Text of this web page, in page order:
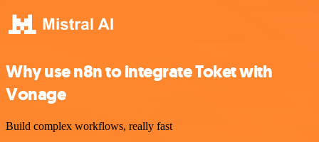
Why use n8n to integrate Toket with
Vonage
Build complex workflows, really fast